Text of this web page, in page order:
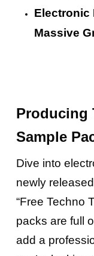
Electronic
Massive
Producing
Sample
Dive into
newly
“Free Techno
packs are full
add a